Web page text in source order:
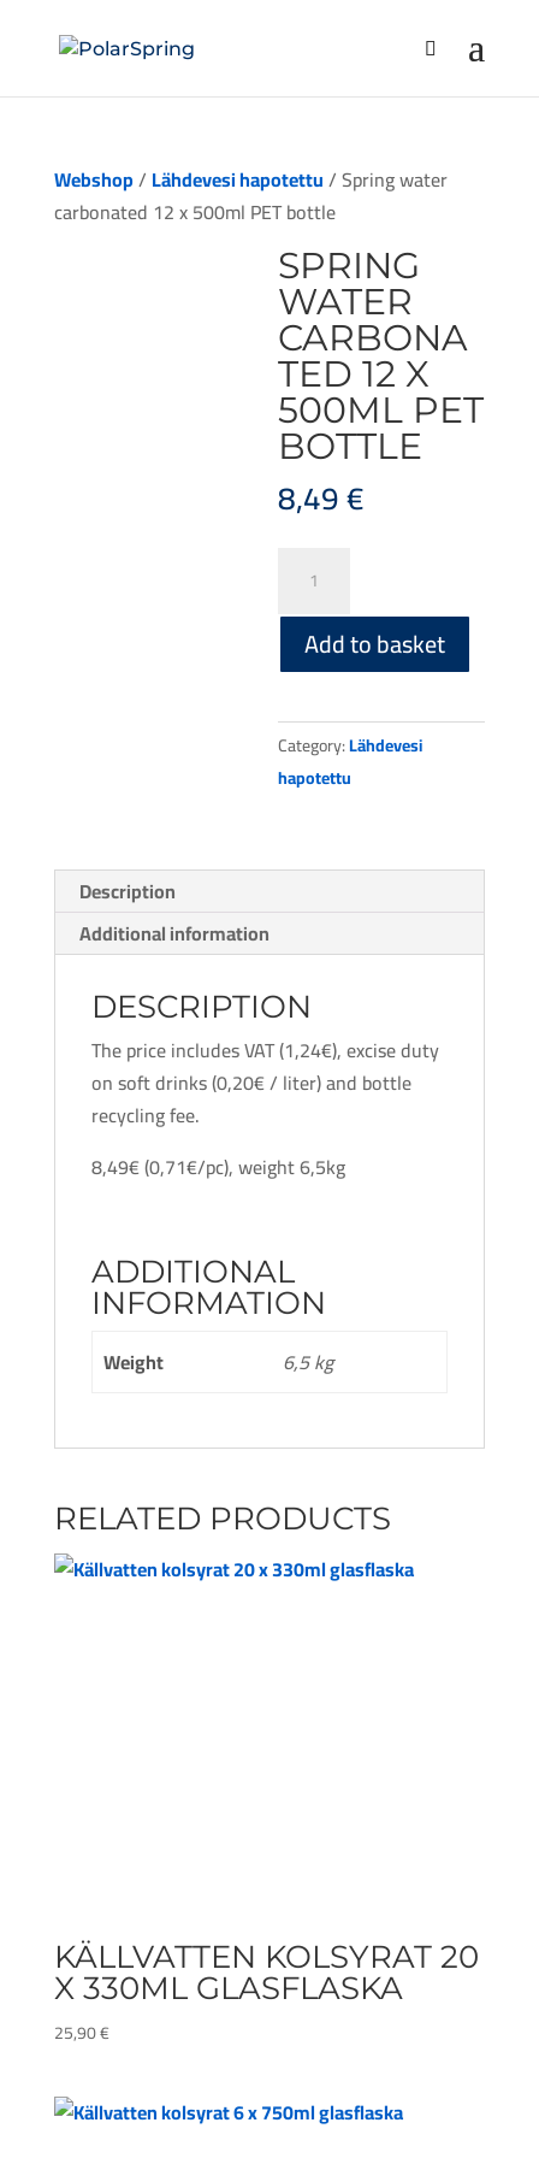
Webshop/ Lähdevesi hapotettu/ Spring water
carbonated 12 x 500ml PET bottle
SPRING
WATER
CARBONA
TED 12 X
500ML PET
BOTTLE
8,49€
water
carbonated
500ml
PET
bottle
Add to basket
Category:Lähdevesi
hapotettu
Description
Additional information
DESCRIPTION
The price includes VAT (1,24€), excise duty
on soft drinks (0,20€ / liter) and bottle
recycling fee.
8,49€ (0,71€/pc), weight 6,5kg
ADDITIONAL
INFORMATION
Weight 6,5 kg
RELATED PRODUCTS
KÄLLVATTEN KOLSYRAT 20
X 330ML GLASFLASKA
25,90€